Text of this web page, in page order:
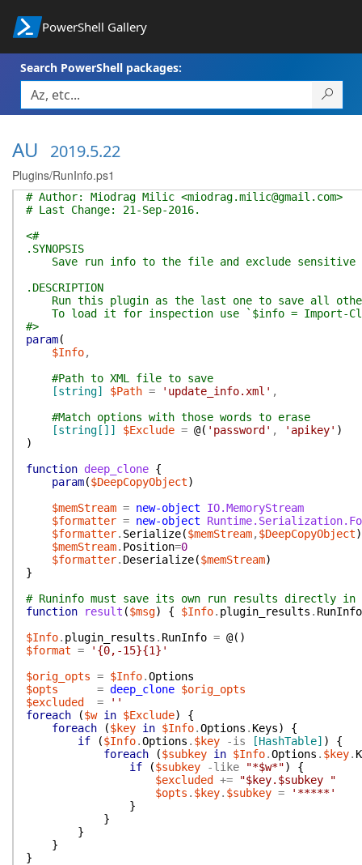
PowerShell Gallery
Search PowerShell packages:
AU 2019.5.22
Plugins/RunInfo.ps1
# Author: Miodrag Milic <miodrag.milic@gmail.com>
# Last Change: 21-Sep-2016.
<#
.SYNOPSIS
Save run info to the file and exclude sensitive
.DESCRIPTION
Run this plugin as the last one to save all
To load it for inspection use `$info = Import-
#>
param(
$Info,
#Path to XML file to save
[string]
$Path = 'update_info.xml' ,
#Match options with those words to erase
[string[]]
$Exclude = @( 'password' , 'apikey' )
)
function deep_clone {
param($DeepCopyObject)
$memStream = new-object
IO.MemoryStream
$formatter = new-object
$formatter. Serialize($memStream, $DeepCopyObject)
$memStream. Position=0
$formatter. Deserialize($memStream)
}
# Runinfo must save its own run results directly in
function
result ($msg) { $Info. plugin_results . RunInfo
$Info. plugin_results . RunInfo = @( )
$format =
'{0,-15}{1}'
$orig_opts = $Info.Options
$opts
= deep_clone $orig_opts
$excluded
=
''
foreach
($w in $Exclude)
{
foreach
($key in $Info.Options . Keys)
{
if
($Info.Options . $key -is [HashTable] )
{
foreach
($subkey in $Info.Options . $key.
if
($subkey -like "*$w*")
{
$excluded
+=
"$key.$subkey "
$opts . $key. $subkey =
'*****'
}
}
}
}
}